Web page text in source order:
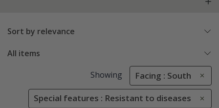
Sort by relevance
All items
Showing Facing : South
Special features : Resistant to diseases